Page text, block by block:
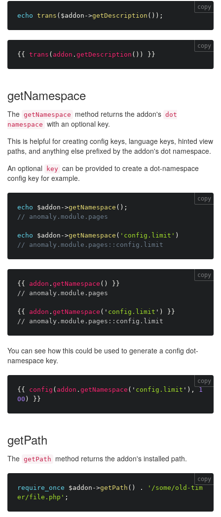
echo trans ( $addon ->getDescription ( ) ) ;
copy
{{ trans ( addon . getDescription ( ) ) }}
copy
getNamespace
The getNamespace method returns the addon's dot
namespace with an optional key.
This is helpful for creating config keys, language keys, hinted view
paths, and anything else prefixed by the addon's dot namespace.
An optional
key can be provided to create a dot-namespace
config key for example.
echo $addon ->getNamespace ( ) ;
// anomaly.module.pages
echo $addon ->getNamespace ( 'config.limit' )
// anomaly.module.pages::config.limit
copy
{{ addon . getNamespace ( )
}}
// anomaly.module.pages
{{ addon . getNamespace ( ' config.limit ' )
}}
// anomaly.module.pages::config.limit
copy
You can see how this could be used to generate a config dot-
namespace key.
{{ config ( addon . getNamespace ( ' config.limit ' ) ,
1
00 ) }}
copy
getPath
The getPath method returns the addon's installed path.
require_once $addon ->getPath ( ) .
'/some/old-tim
er/file.php' ;
copy